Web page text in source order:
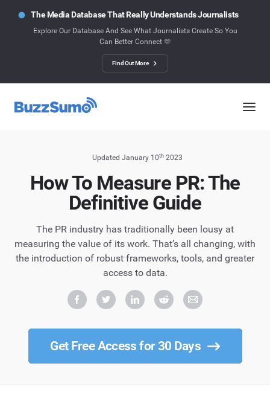
The Media Database That Really Understands Journalists
Explore Our Database And See What Journalists Create So You
Can Better Connect 🫶
Find Out More
Updated January 10th 2023
How To Measure PR: The
Definitive Guide
The PR industry has traditionally been lousy at
measuring the value of its work. That’s all changing, with
the introduction of robust frameworks, tools, and greater
access to data.
Get Free Access for 30 Days